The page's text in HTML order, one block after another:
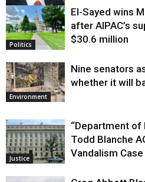
Justice
Politics
El-Sayed wins
after AIPAC’s
$30.6 million
Environment
Nine senators
whether it will
Justice
“Department of
Todd Blanche
Vandalism Case